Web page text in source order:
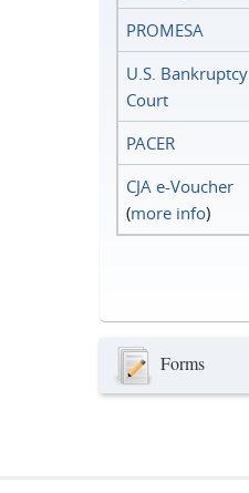
PROMESA
U.S. Bankruptcy
Court
PACER
CJA e-Voucher
(more info)
Forms